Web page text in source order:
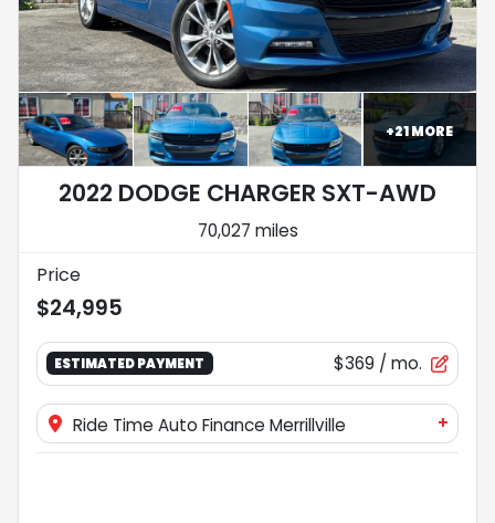
+21MORE
2022 DODGE CHARGER SXT-AWD
70,027 miles
Price
$24,995
ESTIMATED PAYMENT $369 / mo.
Ride Time Auto Finance Merrillville +